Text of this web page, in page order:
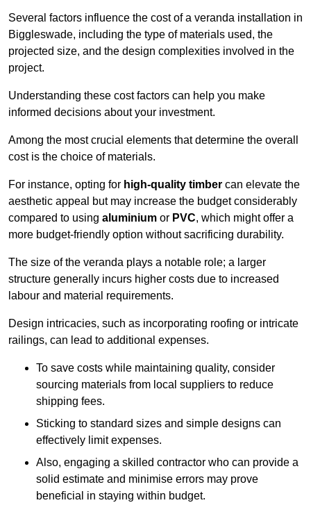
Several factors influence the cost of a veranda installation in
Biggleswade, including the type of materials used, the
projected size, and the design complexities involved in the
project.
Understanding these cost factors can help you make
informed decisions about your investment.
Among the most crucial elements that determine the overall
cost is the choice of materials.
For instance, opting for high-quality timber can elevate the
aesthetic appeal but may increase the budget considerably
compared to using aluminium or PVC, which might offer a
more budget-friendly option without sacrificing durability.
The size of the veranda plays a notable role; a larger
structure generally incurs higher costs due to increased
labour and material requirements.
Design intricacies, such as incorporating roofing or intricate
railings, can lead to additional expenses.
To save costs while maintaining quality, consider
sourcing materials from local suppliers to reduce
shipping fees.
Sticking to standard sizes and simple designs can
effectively limit expenses.
Also, engaging a skilled contractor who can provide a
solid estimate and minimise errors may prove
beneficial in staying within budget.